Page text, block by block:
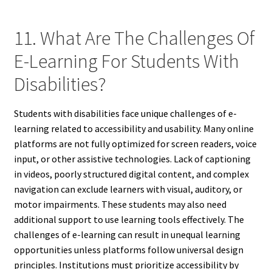
11. What Are The Challenges Of
E-Learning For Students With
Disabilities?
Students with disabilities face unique challenges of e-
learning related to accessibility and usability. Many online
platforms are not fully optimized for screen readers, voice
input, or other assistive technologies. Lack of captioning
in videos, poorly structured digital content, and complex
navigation can exclude learners with visual, auditory, or
motor impairments. These students may also need
additional support to use learning tools effectively. The
challenges of e-learning can result in unequal learning
opportunities unless platforms follow universal design
principles. Institutions must prioritize accessibility by